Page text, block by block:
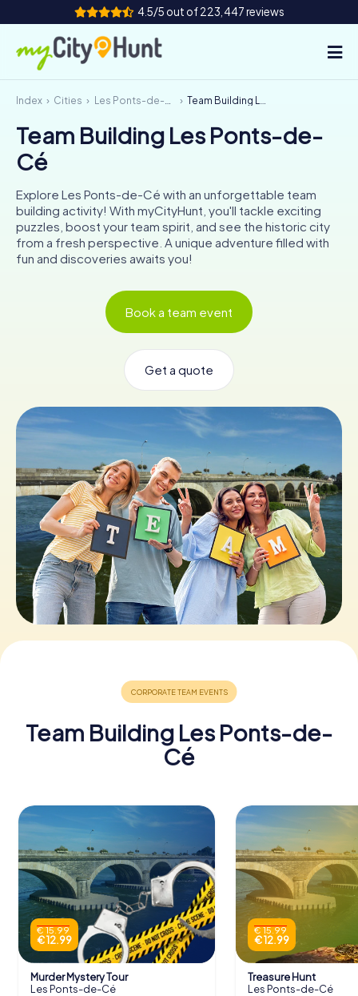
4.5/5 out of 223,447 reviews
How it works
Cities
Team Building
Tickets
AT CH
FR UK
Book Tickets
Buy Gift Vouchers
Index Cities Les Ponts-de-Cé Team Building Les Ponts-de-Cé
Team Building Les Ponts-de-
Cé
Explore Les Ponts-de-Cé with an unforgettable team
building activity! With myCityHunt, you'll tackle exciting
puzzles, boost your team spirit, and see the historic city
from a fresh perspective. A unique adventure filled with
fun and discoveries awaits you!
Book a team event
Get a quote
Team Building Les Ponts-de-
Cé
€ 15.99
€ 12.99
Murder Mystery Tour
Les Ponts-de-Cé
€ 15.99
€ 12.99
Treasure Hunt
Les Ponts-de-Cé